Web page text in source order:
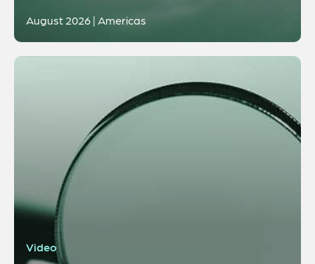
August 2026 | Americas
Video